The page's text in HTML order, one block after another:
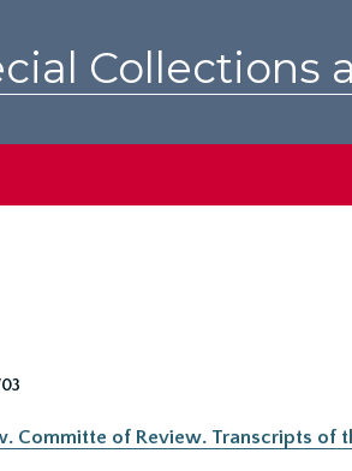
Collections
Committe of Review. Transcripts of